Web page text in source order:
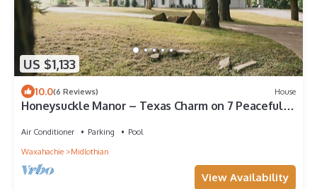
US $1,133
10.0(6 Reviews) House
Honeysuckle Manor – Texas Charm on 7 Peaceful
Air Conditioner Parking
Pool
Waxahachie
Midlothian
View Availability